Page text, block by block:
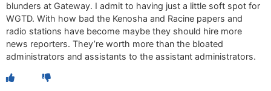
blunders at Gateway. I admit to having just a little soft spot for
WGTD. With how bad the Kenosha and Racine papers and
radio stations have become maybe they should hire more
news reporters. They’re worth more than the bloated
administrators and assistants to the assistant administrators.